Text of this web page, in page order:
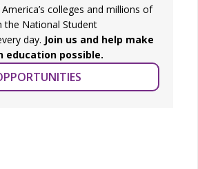
colleges and millions of
the National Student
day. Join us and help make
education possible.